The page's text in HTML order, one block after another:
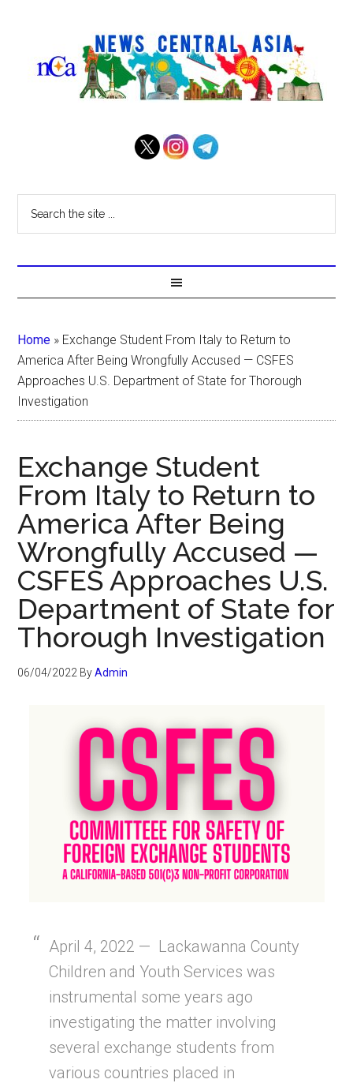
Home » Exchange Student From Italy to Return to
America After Being Wrongfully Accused — CSFES
Approaches U.S. Department of State for Thorough
Investigation
Exchange Student
From Italy to Return to
America After Being
Wrongfully Accused —
CSFES Approaches U.S.
Department of State for
Thorough Investigation
06/04/2022 ByAdmin
April 4, 2022 — Lackawanna County
Children and Youth Services was
instrumental some years ago
investigating the matter involving
several exchange students from
various countries placed in